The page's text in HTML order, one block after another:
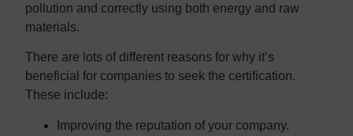
pollution and correctly using both energy and raw
materials.
There are lots of different reasons for why it’s
beneficial for companies to seek the certification.
These include:
Improving the reputation of your company.